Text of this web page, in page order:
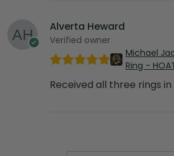
Alverta Heward
Verified owner
Michael
Ring -
Received all three rings